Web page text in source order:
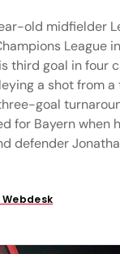
old midfielder
League
third goal in four
a shot from
goal
for Bayern when
defender
Webdesk